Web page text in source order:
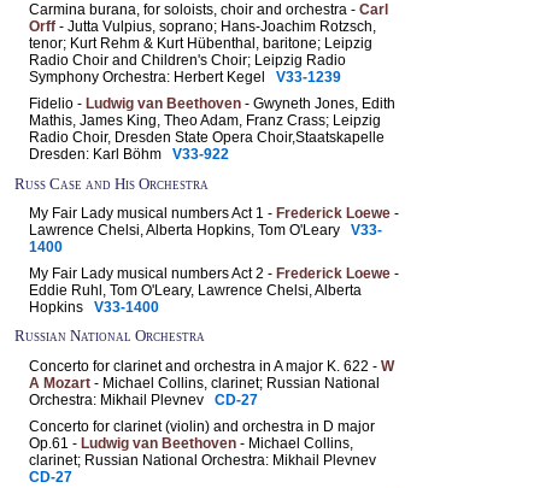
Carmina burana, for soloists, choir and orchestra - Carl
Orff - Jutta Vulpius, soprano; Hans-Joachim Rotzsch,
tenor; Kurt Rehm & Kurt Hübenthal, baritone; Leipzig
Radio Choir and Children's Choir; Leipzig Radio
Symphony Orchestra: Herbert Kegel V33-1239
Fidelio - Ludwig van Beethoven - Gwyneth Jones, Edith
Mathis, James King, Theo Adam, Franz Crass; Leipzig
Radio Choir, Dresden State Opera Choir,Staatskapelle
Dresden: Karl Böhm V33-922
Russ Case and His Orchestra
My Fair Lady musical numbers Act 1 - Frederick Loewe -
Lawrence Chelsi, Alberta Hopkins, Tom O'Leary V33-
1400
My Fair Lady musical numbers Act 2 - Frederick Loewe -
Eddie Ruhl, Tom O'Leary, Lawrence Chelsi, Alberta
Hopkins V33-1400
Russian National Orchestra
Concerto for clarinet and orchestra in A major K. 622 - W
A Mozart - Michael Collins, clarinet; Russian National
Orchestra: Mikhail Plevnev CD-27
Concerto for clarinet (violin) and orchestra in D major
Op.61 - Ludwig van Beethoven - Michael Collins,
clarinet; Russian National Orchestra: Mikhail Plevnev
CD-27